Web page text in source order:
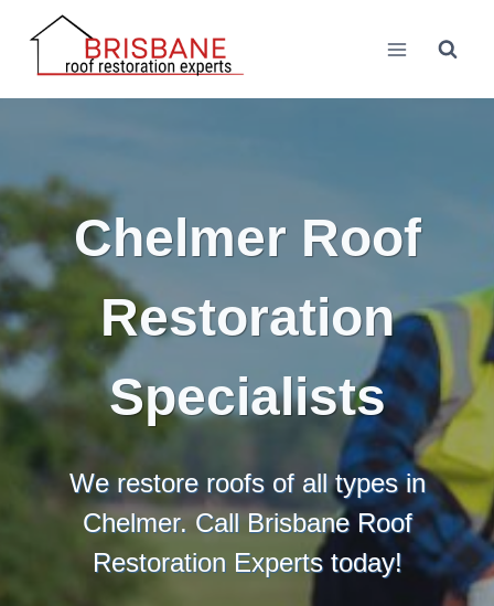
content
Chelmer Roof
Restoration
Specialists
We restore roofs of all types in
Chelmer. Call Brisbane Roof
Restoration Experts today!